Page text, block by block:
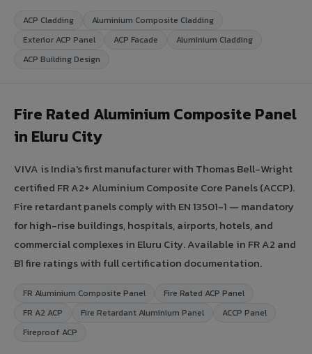
ACP Cladding
Aluminium Composite Cladding
Exterior ACP Panel
ACP Facade
Aluminium Cladding
ACP Building Design
Fire Rated Aluminium Composite Panel
in Eluru City
VIVA is India's first manufacturer with Thomas Bell-Wright
certified FR A2+ Aluminium Composite Core Panels (ACCP).
Fire retardant panels comply with EN 13501-1 — mandatory
for high-rise buildings, hospitals, airports, hotels, and
commercial complexes in Eluru City. Available in FR A2 and
B1 fire ratings with full certification documentation.
FR Aluminium Composite Panel
Fire Rated ACP Panel
FR A2 ACP
Fire Retardant Aluminium Panel
ACCP Panel
Fireproof ACP